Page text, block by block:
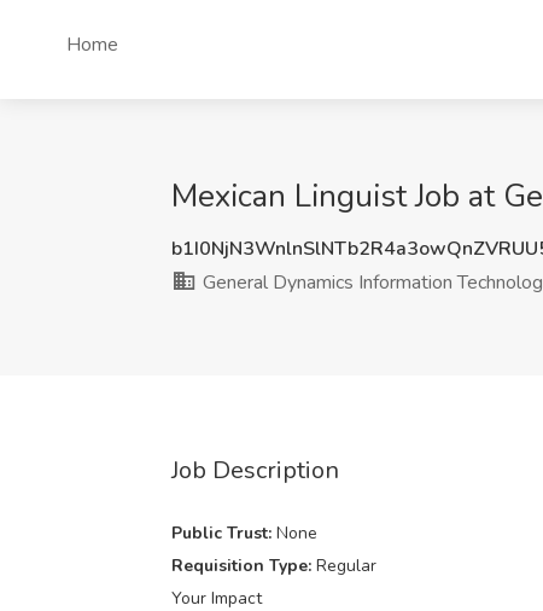
Home
Mexican Linguist Job at
General Dynamics Information
Job Description
Public Trust: None
Requisition Type: Regular
Your Impact